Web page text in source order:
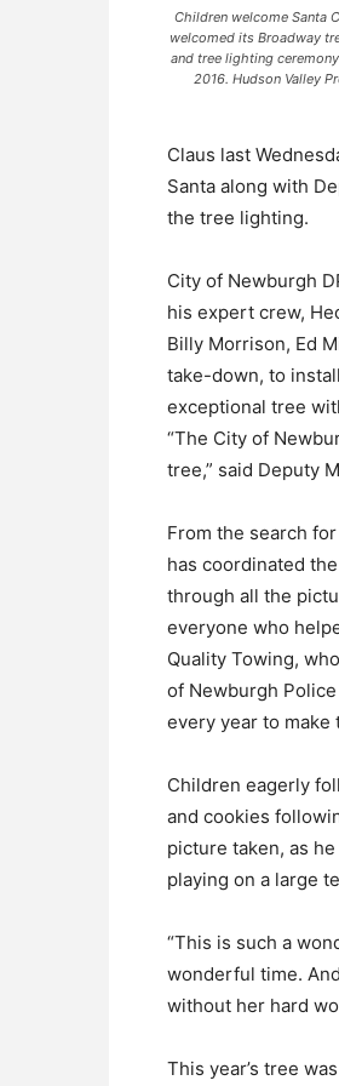
Children welcome Santa
welcomed its Broadway
and tree lighting
2016. Hudson Valley
Claus last
Santa along with
the tree lighting.
City of Newburgh
his expert crew,
Billy Morrison, Ed
take-down, to
exceptional tree
“The City of
tree,” said Deputy
From the search
has coordinated
through all the
everyone who
Quality Towing,
of Newburgh
every year to make
Children eagerly
and cookies
picture taken, as
playing on a large
“This is such a
wonderful time.
without her hard
This year’s tree